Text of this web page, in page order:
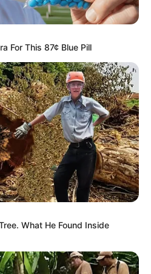
For This 87¢ Blue Pill
What He Found Inside